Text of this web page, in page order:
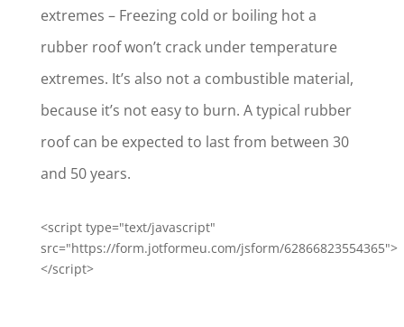
extremes – Freezing cold or boiling hot a
rubber roof won’t crack under temperature
extremes. It’s also not a combustible material,
because it’s not easy to burn. A typical rubber
roof can be expected to last from between 30
and 50 years.
<script type="text/javascript"
src="https://form.jotformeu.com/jsform/62866823554365">
</script>